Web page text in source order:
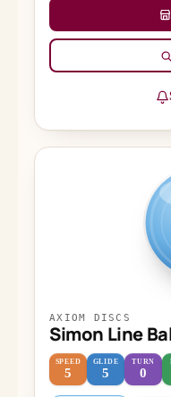
AXIOM DISCS
Simon Line
SPEED
5
GLIDE
5
TURN
0